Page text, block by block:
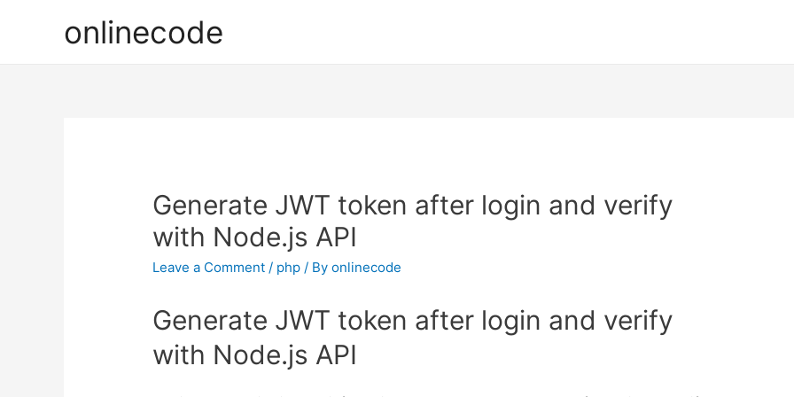
onlinecode
Generate JWT token after login and verify
with Node.js API
Leave a Comment / php / Byonlinecode
Generate JWT token after login and verify
with Node.js API